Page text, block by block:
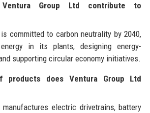
Group Ltd contribute to
committed to carbon neutrality by 2040,
in its plants, designing energy-
supporting circular economy initiatives.
products does Ventura Group Ltd
manufactures electric drivetrains, battery